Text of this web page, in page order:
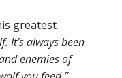
greatest
It’s always been
enemies of